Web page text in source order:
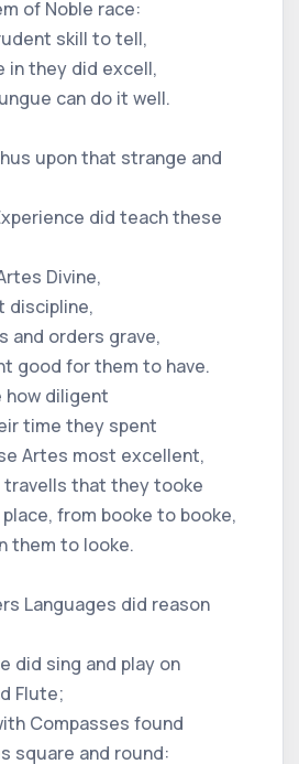
of Noble race:
skill to tell,
in they did excell,
can do it well.
upon that strange and
did teach these
Divine,
and orders grave,
good for them to have.
diligent
time they spent
Artes most excellent,
that they tooke
from booke to booke,
them to looke.
Languages did reason
did sing and play on
Flute;
Compasses found
and round: